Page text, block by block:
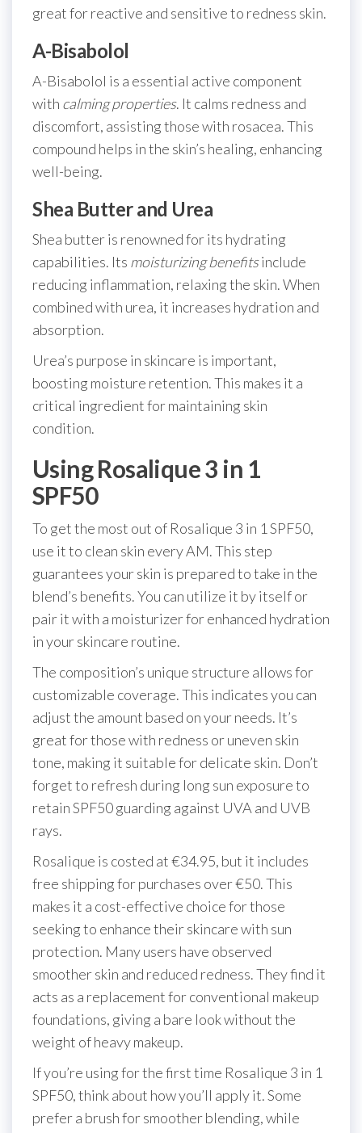
great for reactive and sensitive to redness skin.
A-Bisabolol
A-Bisabolol is a essential active component
with calming properties. It calms redness and
discomfort, assisting those with rosacea. This
compound helps in the skin’s healing, enhancing
well-being.
Shea Butter and Urea
Shea butter is renowned for its hydrating
capabilities. Its moisturizing benefitsinclude
reducing inflammation, relaxing the skin. When
combined with urea, it increases hydration and
absorption.
Urea’s purpose in skincare is important,
boosting moisture retention. This makes it a
critical ingredient for maintaining skin
condition.
Using Rosalique 3 in 1
SPF50
To get the most out of Rosalique 3 in 1 SPF50,
use it to clean skin every AM. This step
guarantees your skin is prepared to take in the
blend’s benefits. You can utilize it by itself or
pair it with a moisturizer for enhanced hydration
in your skincare routine.
The composition’s unique structure allows for
customizable coverage. This indicates you can
adjust the amount based on your needs. It’s
great for those with redness or uneven skin
tone, making it suitable for delicate skin. Don’t
forget to refresh during long sun exposure to
retain SPF50 guarding against UVA and UVB
rays.
Rosalique is costed at €34.95, but it includes
free shipping for purchases over €50. This
makes it a cost-effective choice for those
seeking to enhance their skincare with sun
protection. Many users have observed
smoother skin and reduced redness. They find it
acts as a replacement for conventional makeup
foundations, giving a bare look without the
weight of heavy makeup.
If you’re using for the first time Rosalique 3 in 1
SPF50, think about how you’ll apply it. Some
prefer a brush for smoother blending, while